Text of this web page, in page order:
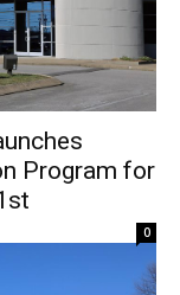
Program for
0